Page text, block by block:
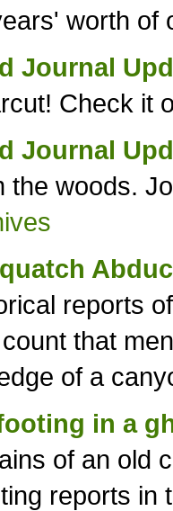
worth of
Journal
Check it
Journal
the woods.
reports
that
of a
in a
of an old
reports in